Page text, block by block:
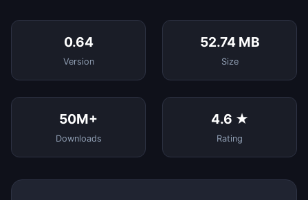
0.64
Version
52.74 MB
Size
50M+
Downloads
4.6 ★
Rating